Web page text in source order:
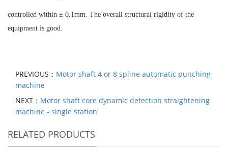
controlled within ± 0.1mm. The overall structural rigidity of the
equipment is good.
PREVIOUS： Motor shaft 4 or 8 spline automatic punching
machine
NEXT： Motor shaft core dynamic detection straightening
machine - single station
RELATED PRODUCTS